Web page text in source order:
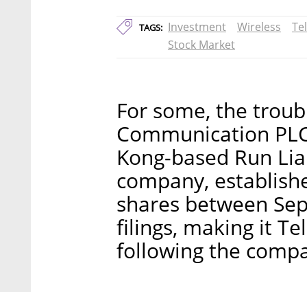
TAGS: Investment Wireless
Stock Market
For some, the
Communication
Kong-based Run
company,
shares between
filings, making it
following the